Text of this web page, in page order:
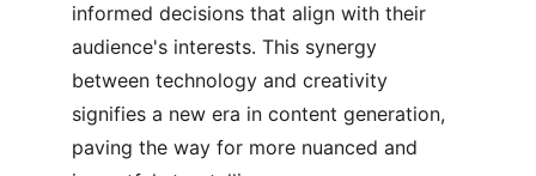
informed decisions that align with their
audience's interests. This synergy
between technology and creativity
signifies a new era in content generation,
paving the way for more nuanced and